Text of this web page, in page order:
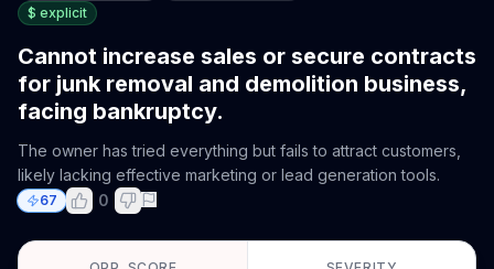
$ explicit
Cannot increase sales or secure contracts
for junk removal and demolition business,
facing bankruptcy.
The owner has tried everything but fails to attract customers,
likely lacking effective marketing or lead generation tools.
67 0